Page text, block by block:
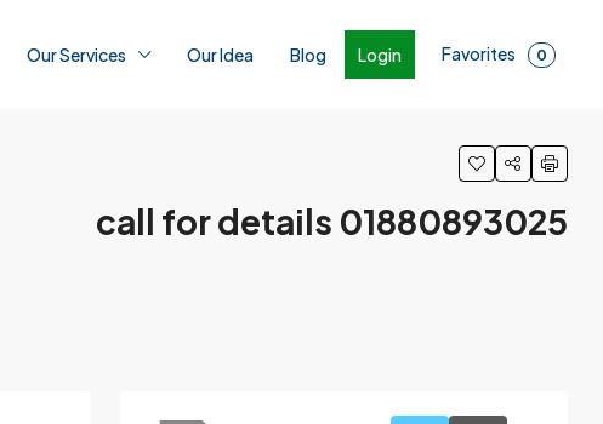
Our Services Our Idea Blog Login Favorites 0
call for details 01880893025